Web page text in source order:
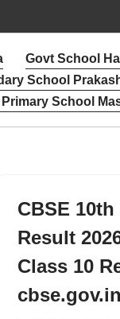
Govt School
School
School
CBSE
Result
Class 10